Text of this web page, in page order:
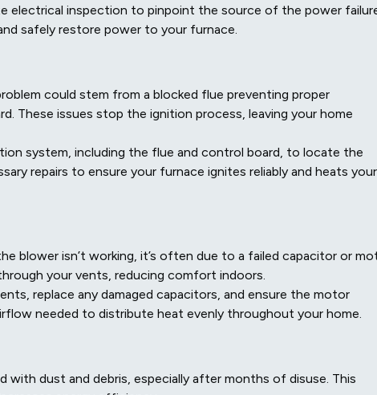
electrical inspection to pinpoint the source of the power
safely restore power to your furnace.
could stem from a blocked flue preventing proper
These issues stop the ignition process, leaving your home
system, including the flue and control board, to locate the
repairs to ensure your furnace ignites reliably and heats your
blower isn’t working, it’s often due to a failed capacitor or
your vents, reducing comfort indoors.
replace any damaged capacitors, and ensure the motor
needed to distribute heat evenly throughout your home.
with dust and debris, especially after months of disuse. This